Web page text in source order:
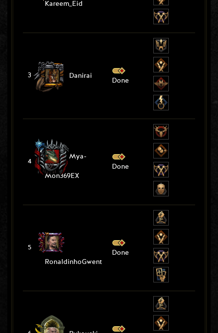
Kareem_Eid
3 Danirai
Done
4
Mya-
Mon369EX
Done
5
RonaldinhoGwent
Done